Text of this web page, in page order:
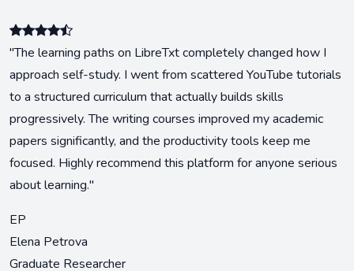
"The learning paths on LibreTxt completely changed how I
approach self-study. I went from scattered YouTube tutorials
to a structured curriculum that actually builds skills
progressively. The writing courses improved my academic
papers significantly, and the productivity tools keep me
focused. Highly recommend this platform for anyone serious
about learning."
EP
Elena Petrova
Graduate Researcher